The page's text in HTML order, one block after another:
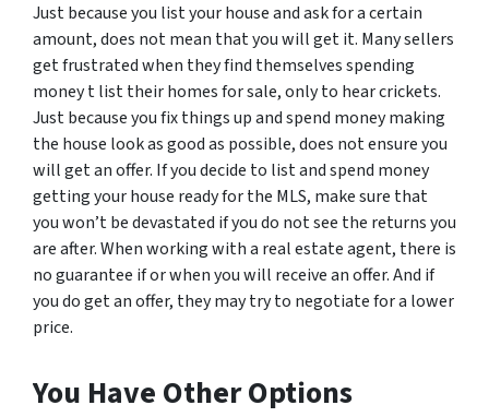
Just because you list your house and ask for a certain
amount, does not mean that you will get it. Many sellers
get frustrated when they find themselves spending
money t list their homes for sale, only to hear crickets.
Just because you fix things up and spend money making
the house look as good as possible, does not ensure you
will get an offer. If you decide to list and spend money
getting your house ready for the MLS, make sure that
you won’t be devastated if you do not see the returns you
are after. When working with a real estate agent, there is
no guarantee if or when you will receive an offer. And if
you do get an offer, they may try to negotiate for a lower
price.
You Have Other Options